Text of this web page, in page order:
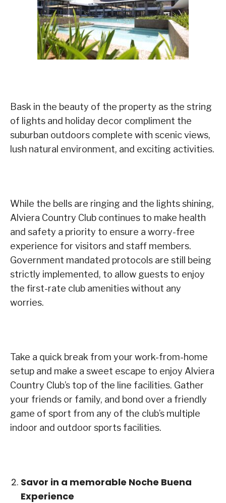
Bask in the beauty of the property as the string
of lights and holiday decor compliment the
suburban outdoors complete with scenic views,
lush natural environment, and exciting activities.
While the bells are ringing and the lights shining,
Alviera Country Club continues to make health
and safety a priority to ensure a worry-free
experience for visitors and staff members.
Government mandated protocols are still being
strictly implemented, to allow guests to enjoy
the first-rate club amenities without any
worries.
Take a quick break from your work-from-home
setup and make a sweet escape to enjoy Alviera
Country Club’s top of the line facilities. Gather
your friends or family, and bond over a friendly
game of sport from any of the club’s multiple
indoor and outdoor sports facilities.
Savor in a memorable Noche Buena
Experience